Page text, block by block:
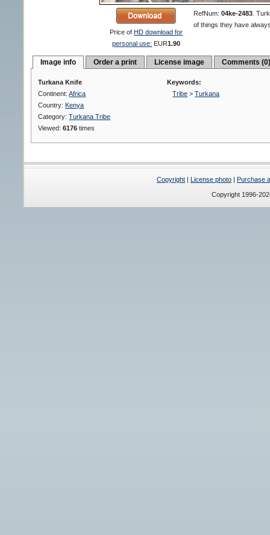
Price ofHD download for
personal use: EUR1.90
RefNum:04ke-2483 .
of things they have
Image info Order a print License image Comments
Turkana Knife
Continent:Africa
Country: Kenya
Category:Turkana Tribe
Viewed:6176 times
Keywords:
Tribe >Turkana
Copyright License photo Purchase
Copyright 1996-